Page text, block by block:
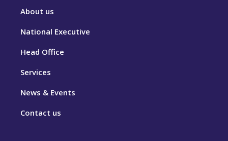
About us
National Executive
Head Office
Services
News & Events
Contact us